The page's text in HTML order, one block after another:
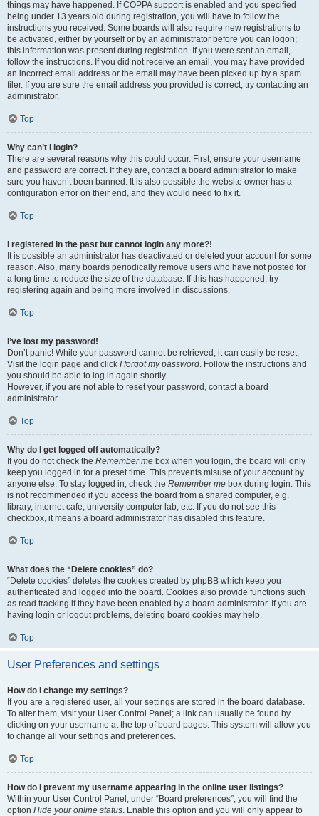
things may have happened. If COPPA support is enabled and you specified
being under 13 years old during registration, you will have to follow the
instructions you received. Some boards will also require new registrations to
be activated, either by yourself or by an administrator before you can logon;
this information was present during registration. If you were sent an email,
follow the instructions. If you did not receive an email, you may have provided
an incorrect email address or the email may have been picked up by a spam
filer. If you are sure the email address you provided is correct, try contacting an
administrator.
Top
Why can’t I login?
There are several reasons why this could occur. First, ensure your username
and password are correct. If they are, contact a board administrator to make
sure you haven’t been banned. It is also possible the website owner has a
configuration error on their end, and they would need to fix it.
Top
I registered in the past but cannot login any more?!
It is possible an administrator has deactivated or deleted your account for some
reason. Also, many boards periodically remove users who have not posted for
a long time to reduce the size of the database. If this has happened, try
registering again and being more involved in discussions.
Top
I’ve lost my password!
Don’t panic! While your password cannot be retrieved, it can easily be reset.
Visit the login page and click I forgot my password. Follow the instructions and
you should be able to log in again shortly.
However, if you are not able to reset your password, contact a board
administrator.
Top
Why do I get logged off automatically?
If you do not check the Remember me box when you login, the board will only
keep you logged in for a preset time. This prevents misuse of your account by
anyone else. To stay logged in, check the Remember me box during login. This
is not recommended if you access the board from a shared computer, e.g.
library, internet cafe, university computer lab, etc. If you do not see this
checkbox, it means a board administrator has disabled this feature.
Top
What does the “Delete cookies” do?
“Delete cookies” deletes the cookies created by phpBB which keep you
authenticated and logged into the board. Cookies also provide functions such
as read tracking if they have been enabled by a board administrator. If you are
having login or logout problems, deleting board cookies may help.
Top
User Preferences and settings
How do I change my settings?
If you are a registered user, all your settings are stored in the board database.
To alter them, visit your User Control Panel; a link can usually be found by
clicking on your username at the top of board pages. This system will allow you
to change all your settings and preferences.
Top
How do I prevent my username appearing in the online user listings?
Within your User Control Panel, under “Board preferences”, you will find the
option Hide your online status. Enable this option and you will only appear to